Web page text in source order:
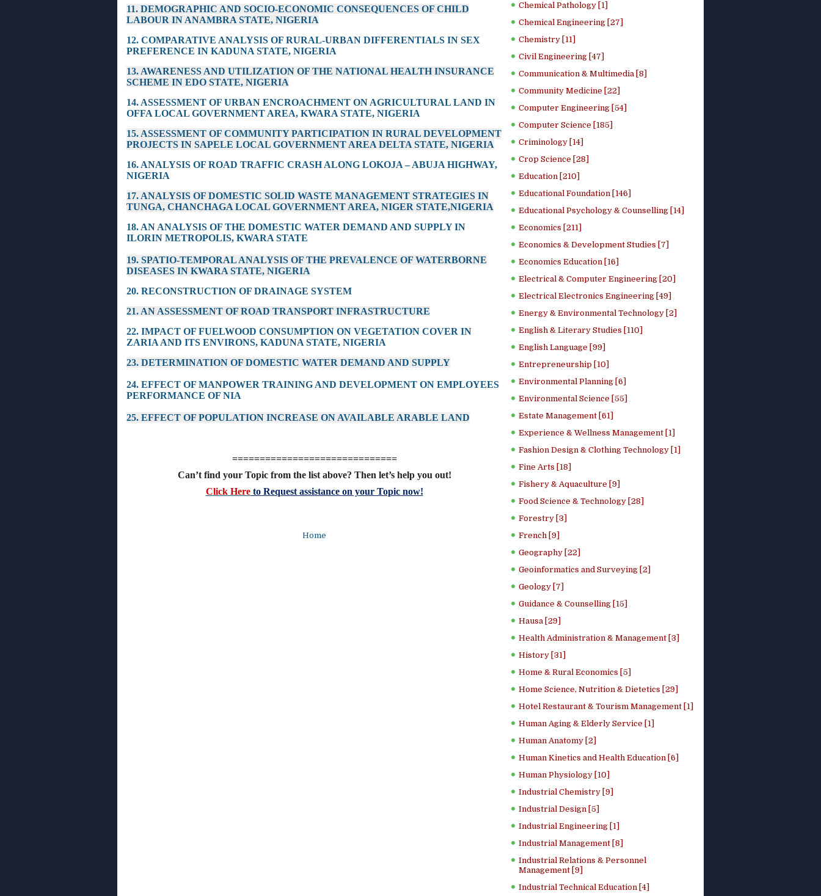
11. DEMOGRAPHIC AND SOCIO-ECONOMIC CONSEQUENCES OF CHILD
LABOUR IN ANAMBRA STATE, NIGERIA
12. COMPARATIVE ANALYSIS OF RURAL-URBAN DIFFERENTIALS IN SEX
PREFERENCE IN KADUNA STATE, NIGERIA
13. AWARENESS AND UTILIZATION OF THE NATIONAL HEALTH INSURANCE
SCHEME IN EDO STATE, NIGERIA
14. ASSESSMENT OF URBAN ENCROACHMENT ON AGRICULTURAL LAND IN
OFFA LOCAL GOVERNMENT AREA, KWARA STATE, NIGERIA
15. ASSESSMENT OF COMMUNITY PARTICIPATION IN RURAL DEVELOPMENT
PROJECTS IN SAPELE LOCAL GOVERNMENT AREA DELTA STATE, NIGERIA
16. ANALYSIS OF ROAD TRAFFIC CRASH ALONG LOKOJA – ABUJA HIGHWAY,
NIGERIA
17. ANALYSIS OF DOMESTIC SOLID WASTE MANAGEMENT STRATEGIES IN
TUNGA, CHANCHAGA LOCAL GOVERNMENT AREA, NIGER STATE,NIGERIA
18. AN ANALYSIS OF THE DOMESTIC WATER DEMAND AND SUPPLY IN
ILORIN METROPOLIS, KWARA STATE
19. SPATIO-TEMPORAL ANALYSIS OF THE PREVALENCE OF WATERBORNE
DISEASES IN KWARA STATE, NIGERIA
20. RECONSTRUCTION OF DRAINAGE SYSTEM
21. AN ASSESSMENT OF ROAD TRANSPORT INFRASTRUCTURE
22. IMPACT OF FUELWOOD CONSUMPTION ON VEGETATION COVER IN
ZARIA AND ITS ENVIRONS, KADUNA STATE, NIGERIA
23. DETERMINATION OF DOMESTIC WATER DEMAND AND SUPPLY
24. EFFECT OF MANPOWER TRAINING AND DEVELOPMENT ON EMPLOYEES
PERFORMANCE OF NIA
25. EFFECT OF POPULATION INCREASE ON AVAILABLE ARABLE LAND
==============================
Can’t find your Topic from the list above? Then let’s help you out!
Click Hereto Request assistance on your Topic now!
Home
Chemical Pathology [1]
Chemical Engineering [27]
Chemistry [11]
Civil Engineering [47]
Communication & Multimedia [8]
Community Medicine [22]
Computer Engineering [54]
Computer Science [185]
Criminology [14]
Crop Science [28]
Education [210]
Educational Foundation [146]
Educational Psychology & Counselling [14]
Economics [211]
Economics & Development Studies [7]
Economics Education [16]
Electrical & Computer Engineering [20]
Electrical Electronics Engineering [49]
Energy & Environmental Technology [2]
English & Literary Studies [110]
English Language [99]
Entrepreneurship [10]
Environmental Planning [6]
Environmental Science [55]
Estate Management [61]
Experience & Wellness Management [1]
Fashion Design & Clothing Technology [1]
Fine Arts [18]
Fishery & Aquaculture [9]
Food Science & Technology [28]
Forestry [3]
French [9]
Geography [22]
Geoinformatics and Surveying [2]
Geology [7]
Guidance & Counselling [15]
Hausa [29]
Health Administration & Management [3]
History [31]
Home & Rural Economics [5]
Home Science, Nutrition & Dietetics [29]
Hotel Restaurant & Tourism Management [1]
Human Aging & Elderly Service [1]
Human Anatomy [2]
Human Kinetics and Health Education [6]
Human Physiology [10]
Industrial Chemistry [9]
Industrial Design [5]
Industrial Engineering [1]
Industrial Management [8]
Industrial Relations & Personnel
Management [9]
Industrial Technical Education [4]